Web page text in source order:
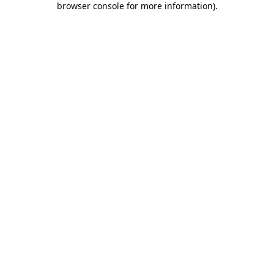
browser console for more information).